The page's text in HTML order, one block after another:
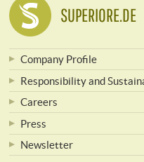
SUPERIORE.DE
Company Profile
Responsibility and
Careers
Press
Newsletter